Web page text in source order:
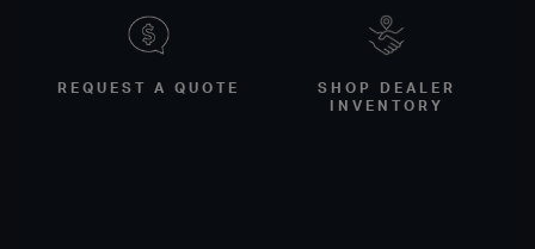
REQUEST A QUOTE
SHOP DEALER
INVENTORY